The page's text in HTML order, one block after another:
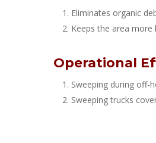
Eliminates organic
Keeps the area more
Operational
Sweeping during off-
Sweeping trucks